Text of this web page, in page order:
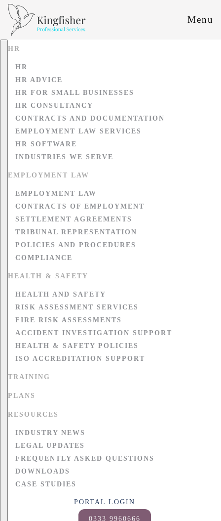
Menu
HR
HR
HR ADVICE
HR FOR SMALL BUSINESSES
HR CONSULTANCY
CONTRACTS AND DOCUMENTATION
EMPLOYMENT LAW SERVICES
HR SOFTWARE
INDUSTRIES WE SERVE
EMPLOYMENT LAW
EMPLOYMENT LAW
CONTRACTS OF EMPLOYMENT
SETTLEMENT AGREEMENTS
TRIBUNAL REPRESENTATION
POLICIES AND PROCEDURES
COMPLIANCE
HEALTH & SAFETY
HEALTH AND SAFETY
RISK ASSESSMENT SERVICES
FIRE RISK ASSESSMENTS
ACCIDENT INVESTIGATION SUPPORT
HEALTH & SAFETY POLICIES
ISO ACCREDITATION SUPPORT
TRAINING
PLANS
RESOURCES
INDUSTRY NEWS
LEGAL UPDATES
FREQUENTLY ASKED QUESTIONS
DOWNLOADS
CASE STUDIES
PORTAL LOGIN
0333 9960666